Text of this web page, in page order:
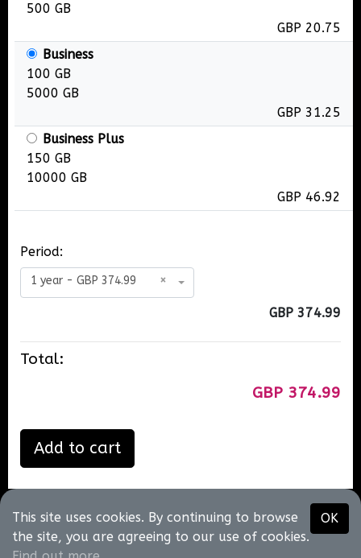
500 GB
GBP 20.75
Business
100 GB
5000 GB
GBP 31.25
Business Plus
150 GB
10000 GB
GBP 46.92
Period:
×
1 year - GBP 374.99
GBP 374.99
Total:
GBP 374.99
Add to cart
Neil T King
@2026 About us Contact us
This site uses cookies. By continuing to browse
the site, you are agreeing to our use of cookies.
OK